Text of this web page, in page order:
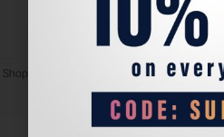
All Rights Reserved.